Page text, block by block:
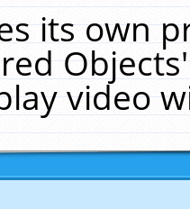
its own
video